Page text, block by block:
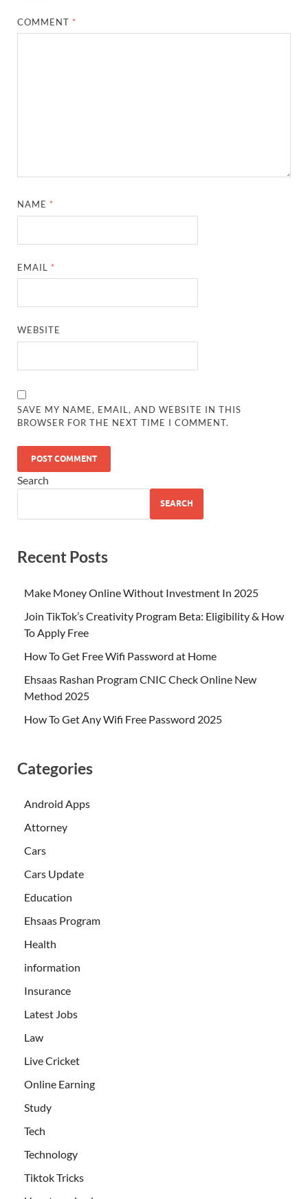
COMMENT *
NAME *
EMAIL *
WEBSITE
SAVE MY NAME, EMAIL, AND WEBSITE IN THIS
BROWSER FOR THE NEXT TIME I COMMENT.
Search
SEARCH
Recent Posts
Make Money Online Without Investment In 2025
Join TikTok’s Creativity Program Beta: Eligibility & How
To Apply Free
How To Get Free Wifi Password at Home
Ehsaas Rashan Program CNIC Check Online New
Method 2025
How To Get Any Wifi Free Password 2025
Categories
Android Apps
Attorney
Cars
Cars Update
Education
Ehsaas Program
Health
information
Insurance
Latest Jobs
Law
Live Cricket
Online Earning
Study
Tech
Technology
Tiktok Tricks